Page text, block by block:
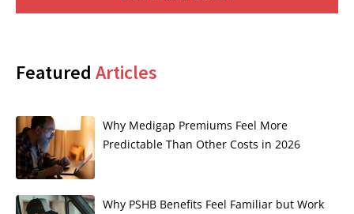
Featured Articles
Why Medigap Premiums Feel More
Predictable Than Other Costs in 2026
Why PSHB Benefits Feel Familiar but Work